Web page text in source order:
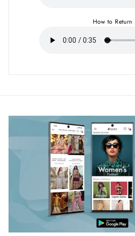
How to Return